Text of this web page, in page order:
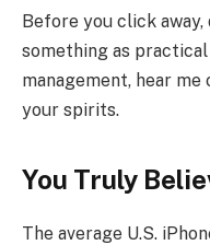
Before you click
something as
management, hear
your spirits.
You Truly
The average U.S.